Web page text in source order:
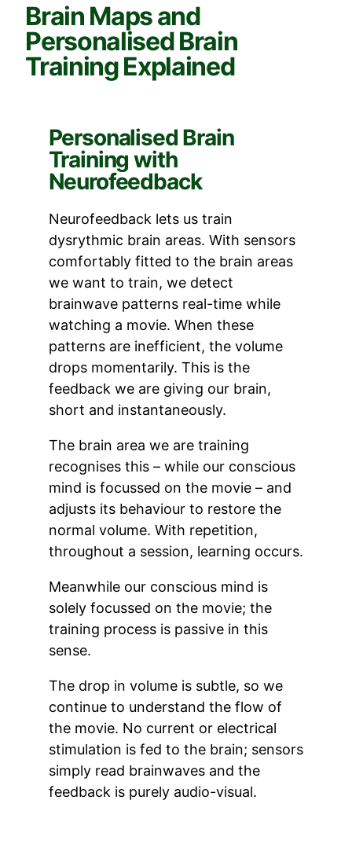
Brain Maps and
Personalised Brain
Training Explained
Personalised Brain
Training with
Neurofeedback
Neurofeedback lets us train
dysrythmic brain areas. With sensors
comfortably fitted to the brain areas
we want to train, we detect
brainwave patterns real-time while
watching a movie. When these
patterns are inefficient, the volume
drops momentarily. This is the
feedback we are giving our brain,
short and instantaneously.
The brain area we are training
recognises this – while our conscious
mind is focussed on the movie – and
adjusts its behaviour to restore the
normal volume. With repetition,
throughout a session, learning occurs.
Meanwhile our conscious mind is
solely focussed on the movie; the
training process is passive in this
sense.
The drop in volume is subtle, so we
continue to understand the flow of
the movie. No current or electrical
stimulation is fed to the brain; sensors
simply read brainwaves and the
feedback is purely audio-visual.